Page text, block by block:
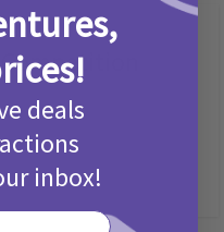
deals
inbox!